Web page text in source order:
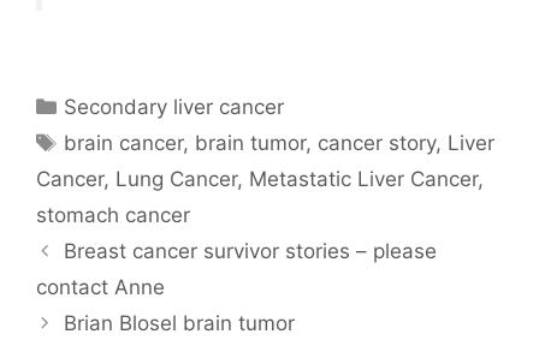
Categories
Secondary liver cancer
Tags
brain cancer, brain tumor, cancer story, Liver
Cancer, Lung Cancer, Metastatic Liver Cancer,
stomach cancer
Breast cancer survivor stories – please
contact Anne
Brian Blosel brain tumor